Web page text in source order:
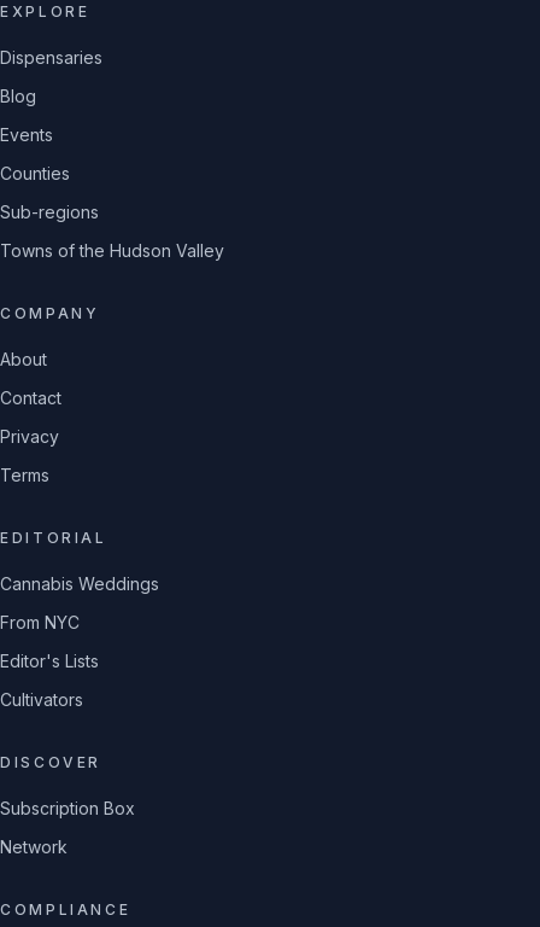
EXPLORE
Dispensaries
Blog
Events
Counties
Sub-regions
Towns of the Hudson Valley
COMPANY
About
Contact
Privacy
Terms
EDITORIAL
Cannabis Weddings
From NYC
Editor's Lists
Cultivators
DISCOVER
Subscription Box
Network
COMPLIANCE